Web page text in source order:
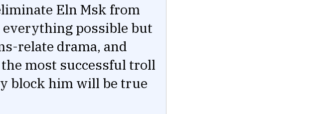
Eln Msk from
everything possible but
relate drama, and
most successful troll
block him will be true